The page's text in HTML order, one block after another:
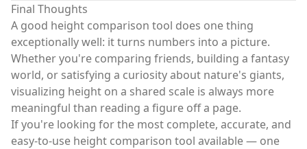
Final Thoughts
A good height comparison tool does one thing
exceptionally well: it turns numbers into a picture.
Whether you're comparing friends, building a fantasy
world, or satisfying a curiosity about nature's giants,
visualizing height on a shared scale is always more
meaningful than reading a figure off a page.
If you're looking for the most complete, accurate, and
easy-to-use height comparison tool available — one